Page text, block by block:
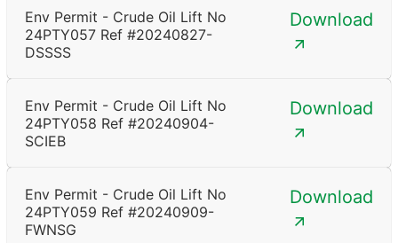
Env Permit - Crude Oil Lift No
24PTY057 Ref #20240827-
DSSSS
Download
Env Permit - Crude Oil Lift No
24PTY058 Ref #20240904-
SCIEB
Download
Env Permit - Crude Oil Lift No
24PTY059 Ref #20240909-
FWNSG
Download